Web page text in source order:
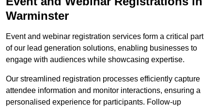
Warminster
Event and webinar registration services form a critical part
of our lead generation solutions, enabling businesses to
engage with audiences while showcasing expertise.
Our streamlined registration processes efficiently capture
attendee information and monitor interactions, ensuring a
personalised experience for participants. Follow-up